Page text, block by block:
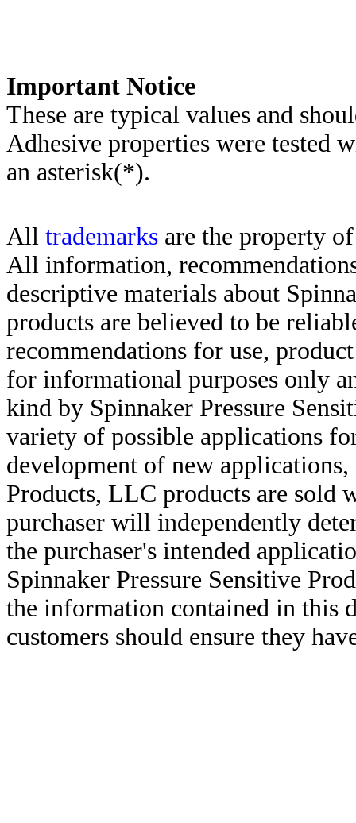
Important Notice
These are typical values and
Adhesive properties were tested
an asterisk(*).
All trademarks are the property
All information,
descriptive materials about
products are believed to be
recommendations for use,
for informational purposes only
kind by Spinnaker Pressure
variety of possible applications
development of new
Products, LLC products are sold
purchaser will independently
the purchaser's intended
Spinnaker Pressure Sensitive
the information contained in this
customers should ensure they